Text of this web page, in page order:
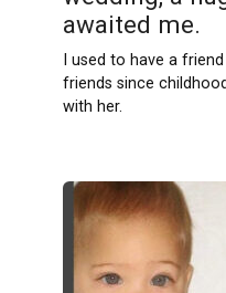
awaited me.
I used to have a
friends since
with her.